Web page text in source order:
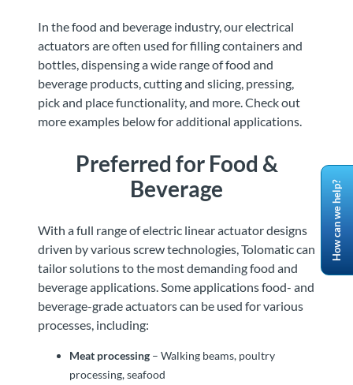
In the food and beverage industry, our electrical
actuators are often used for filling containers and
bottles, dispensing a wide range of food and
beverage products, cutting and slicing, pressing,
pick and place functionality, and more. Check out
more examples below for additional applications.
Preferred for Food &
Beverage
With a full range of electric linear actuator designs
driven by various screw technologies, Tolomatic can
tailor solutions to the most demanding food and
beverage applications. Some applications food- and
beverage-grade actuators can be used for various
processes, including:
Meat processing – Walking beams, poultry
processing, seafood
How can we help?